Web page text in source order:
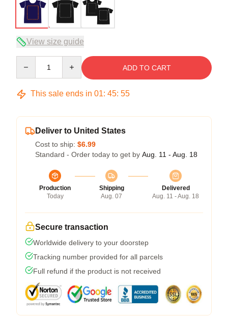
View size guide
ADD TO CART
This sale ends in 01: 45: 54
Deliver to United States
Cost to ship: $6.99
Standard - Order today to get by Aug. 11 - Aug. 18
Production
Today
Shipping
Aug. 07
Delivered
Aug. 11 - Aug. 18
Secure transaction
Worldwide delivery to your doorstep
Tracking number provided for all parcels
Full refund if the product is not received